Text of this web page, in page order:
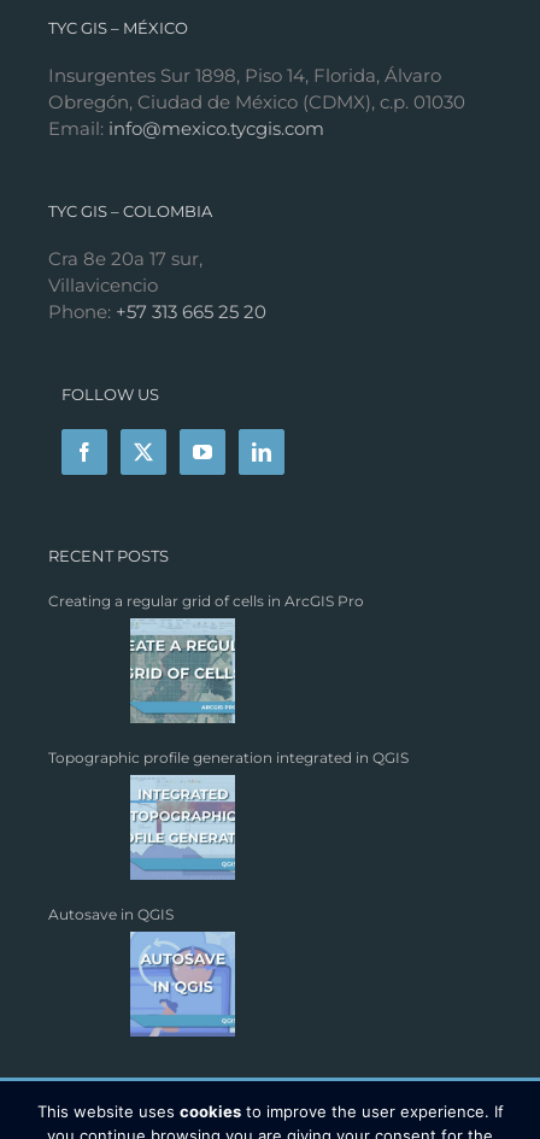
TYC GIS – MÉXICO
Insurgentes Sur 1898, Piso 14, Florida, Álvaro
Obregón, Ciudad de México (CDMX), c.p. 01030
Email: info@mexico.tycgis.com
TYC GIS – COLOMBIA
Cra 8e 20a 17 sur,
Villavicencio
Phone: +57 313 665 25 20
FOLLOW US
RECENT POSTS
Creating a regular grid of cells in ArcGIS Pro
Topographic profile generation integrated in QGIS
Autosave in QGIS
This website uses cookiesto improve the user experience. If